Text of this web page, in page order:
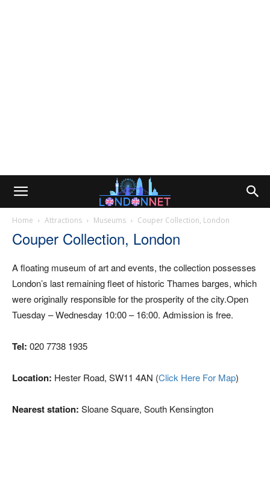
Home Attractions Museums Couper Collection, London
Couper Collection, London
A floating museum of art and events, the collection possesses
London’s last remaining fleet of historic Thames barges, which
were originally responsible for the prosperity of the city.Open
Tuesday – Wednesday 10:00 – 16:00. Admission is free.
Tel: 020 7738 1935
Location: Hester Road, SW11 4AN (Click Here For Map)
Nearest station: Sloane Square, South Kensington